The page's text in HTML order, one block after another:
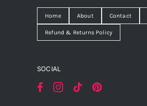
Home About Contact
Refund & Returns Policy
SOCIAL